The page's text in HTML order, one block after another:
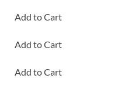
Add to Cart
Add to Cart
Add to Cart